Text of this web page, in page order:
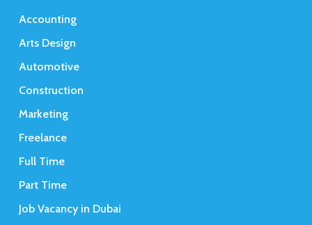
Accounting
Arts Design
Automotive
Construction
Marketing
Freelance
Full Time
Part Time
Job Vacancy in Dubai